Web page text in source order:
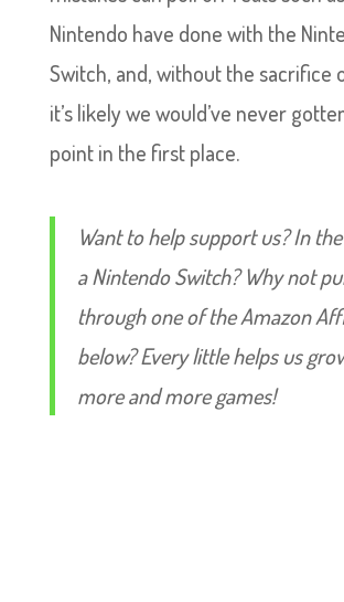
Nintendo have done with the
Switch, and, without the sacrifice
it’s likely we would’ve never
point in the first place.
Want to help support us? In
a Nintendo Switch? Why not
through one of the Amazon
below? Every little helps us
more and more games!